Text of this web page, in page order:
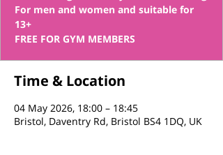
For men and women and suitable for
13+
FREE FOR GYM MEMBERS
Time & Location
04 May 2026, 18:00 – 18:45
Bristol, Daventry Rd, Bristol BS4 1DQ, UK